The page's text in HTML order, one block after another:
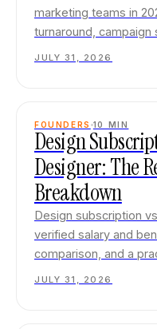
marketing teams in
turnaround,
JULY 31, 2026
FOUNDERS 10 MIN
Design
Designer: The
Breakdown
Design subscription
verified salary and
comparison, and a
JULY 31, 2026